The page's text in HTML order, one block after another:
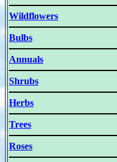
Wildflowers
Bulbs
Annuals
Shrubs
Herbs
Trees
Roses